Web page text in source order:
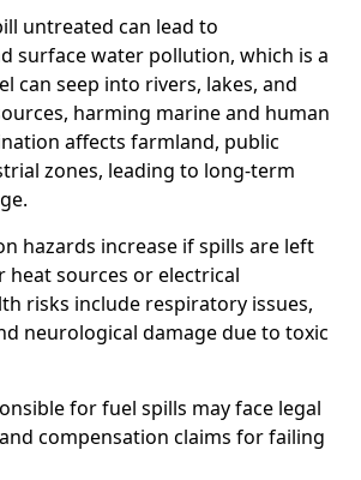
untreated can lead to
surface water pollution, which is a
can seep into rivers, lakes, and
harming marine and human
affects farmland, public
zones, leading to long-term
hazards increase if spills are left
heat sources or electrical
risks include respiratory issues,
neurological damage due to toxic
for fuel spills may face legal
compensation claims for failing